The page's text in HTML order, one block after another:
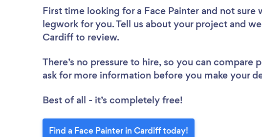
First time looking for a Face Painter and not sure
legwork for you. Tell us about your project and
Cardiff to review.
There’s no pressure to hire, so you can compare
ask for more information before you make your
Best of all - it’s completely free!
Find a Face Painter in Cardiff today!